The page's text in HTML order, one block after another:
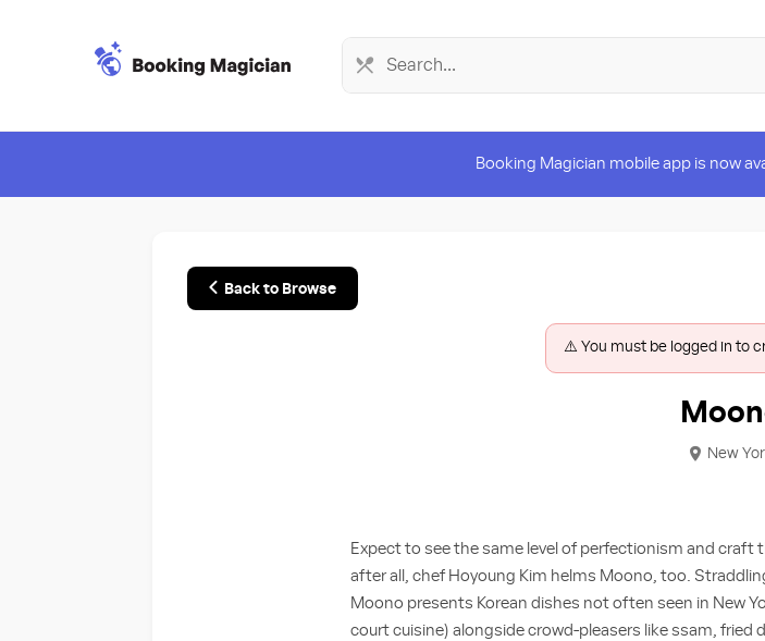
Booking Magician mobile app is now
Back to Browse
⚠️ You must be logged in to
New
Expect to see the same level of perfectionism and craft
after all, chef Hoyoung Kim helms Moono, too.
Moono presents Korean dishes not often seen in New
court cuisine) alongside crowd-pleasers like ssam, fried